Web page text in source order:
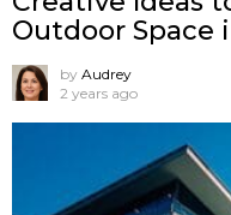
Outdoor Space
by Audrey
2 years ago